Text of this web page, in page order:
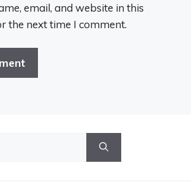
email, and website in this
the next time I comment.